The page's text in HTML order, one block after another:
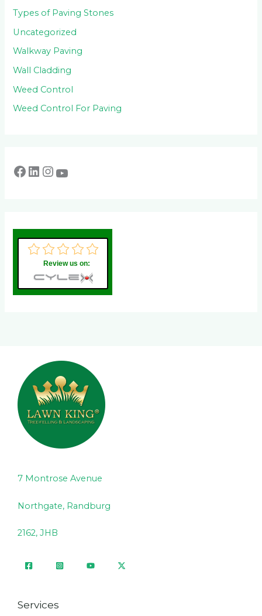
Types of Paving Stones
Uncategorized
Walkway Paving
Wall Cladding
Weed Control
Weed Control For Paving
Review us on:
7 Montrose Avenue
Northgate, Randburg
2162, JHB
Services